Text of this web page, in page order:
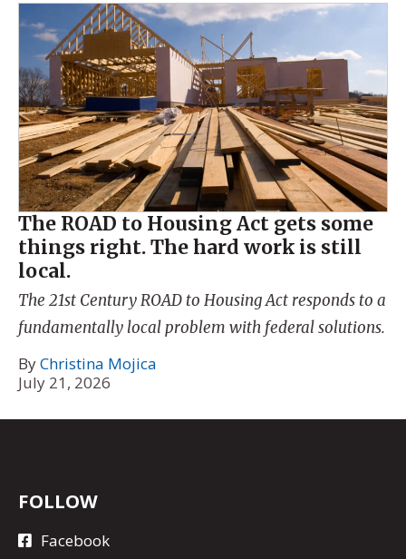
The ROAD to Housing Act gets some
things right. The hard work is still
local.
The 21st Century ROAD to Housing Act responds to a
fundamentally local problem with federal solutions.
ByChristina Mojica
July 21, 2026
FOLLOW
Facebook